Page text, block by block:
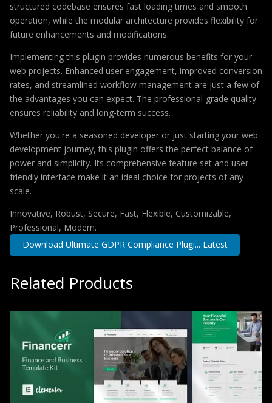
structured codebase ensures fast loading times and smooth
operation, while the modular architecture provides flexibility for
future enhancements and modifications.
Implementing this plugin provides numerous benefits for your
web projects. Enhanced user engagement, improved conversion
rates, and streamlined workflow management are just a few of
the advantages you can expect. The professional-grade quality
ensures reliability and long-term success.
Whether you're a seasoned developer or just starting your web
development journey, this plugin offers the perfect balance of
power and simplicity. Its comprehensive feature set and user-
friendly interface make it an ideal choice for projects of any
scale.
Innovative, Robust, Secure, Fast, Flexible, Customizable,
Professional, Modern.
Download Ultimate GDPR Compliance Plugi... Latest
Related Products